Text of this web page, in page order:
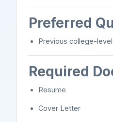
Preferred
Previous college-
Required
Resume
Cover Letter